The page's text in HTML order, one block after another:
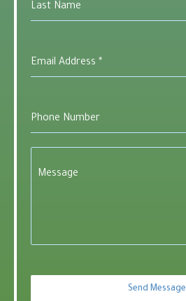
Last Name
Email Address *
Phone Number
Message
Send Message